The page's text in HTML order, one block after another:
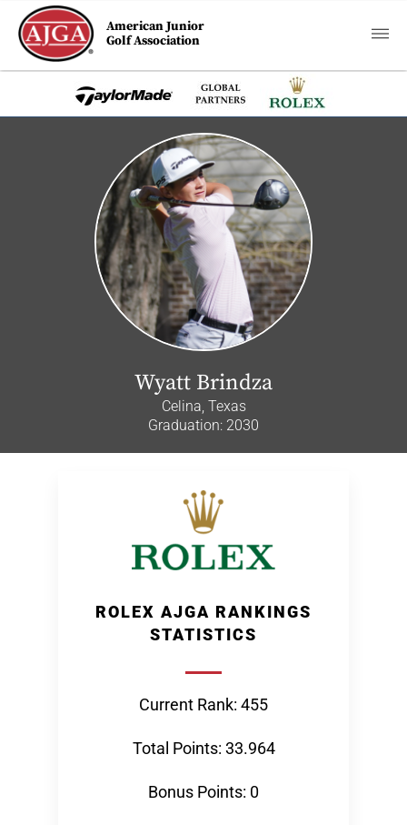
American Junior
Golf Association
Wyatt Brindza
Celina, Texas
Graduation: 2030
ROLEX AJGA RANKINGS
STATISTICS
Current Rank: 455
Total Points: 33.964
Bonus Points: 0